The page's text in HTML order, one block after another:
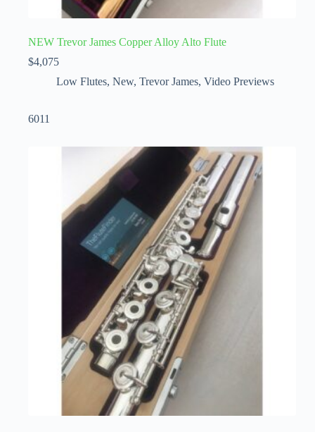
NEW Trevor James Copper Alloy Alto Flute
$4,075
Low Flutes, New, Trevor James, Video Previews
6011